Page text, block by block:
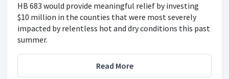
HB 683 would provide meaningful relief by investing
$10 million in the counties that were most severely
impacted by relentless hot and dry conditions this past
summer.
Read More